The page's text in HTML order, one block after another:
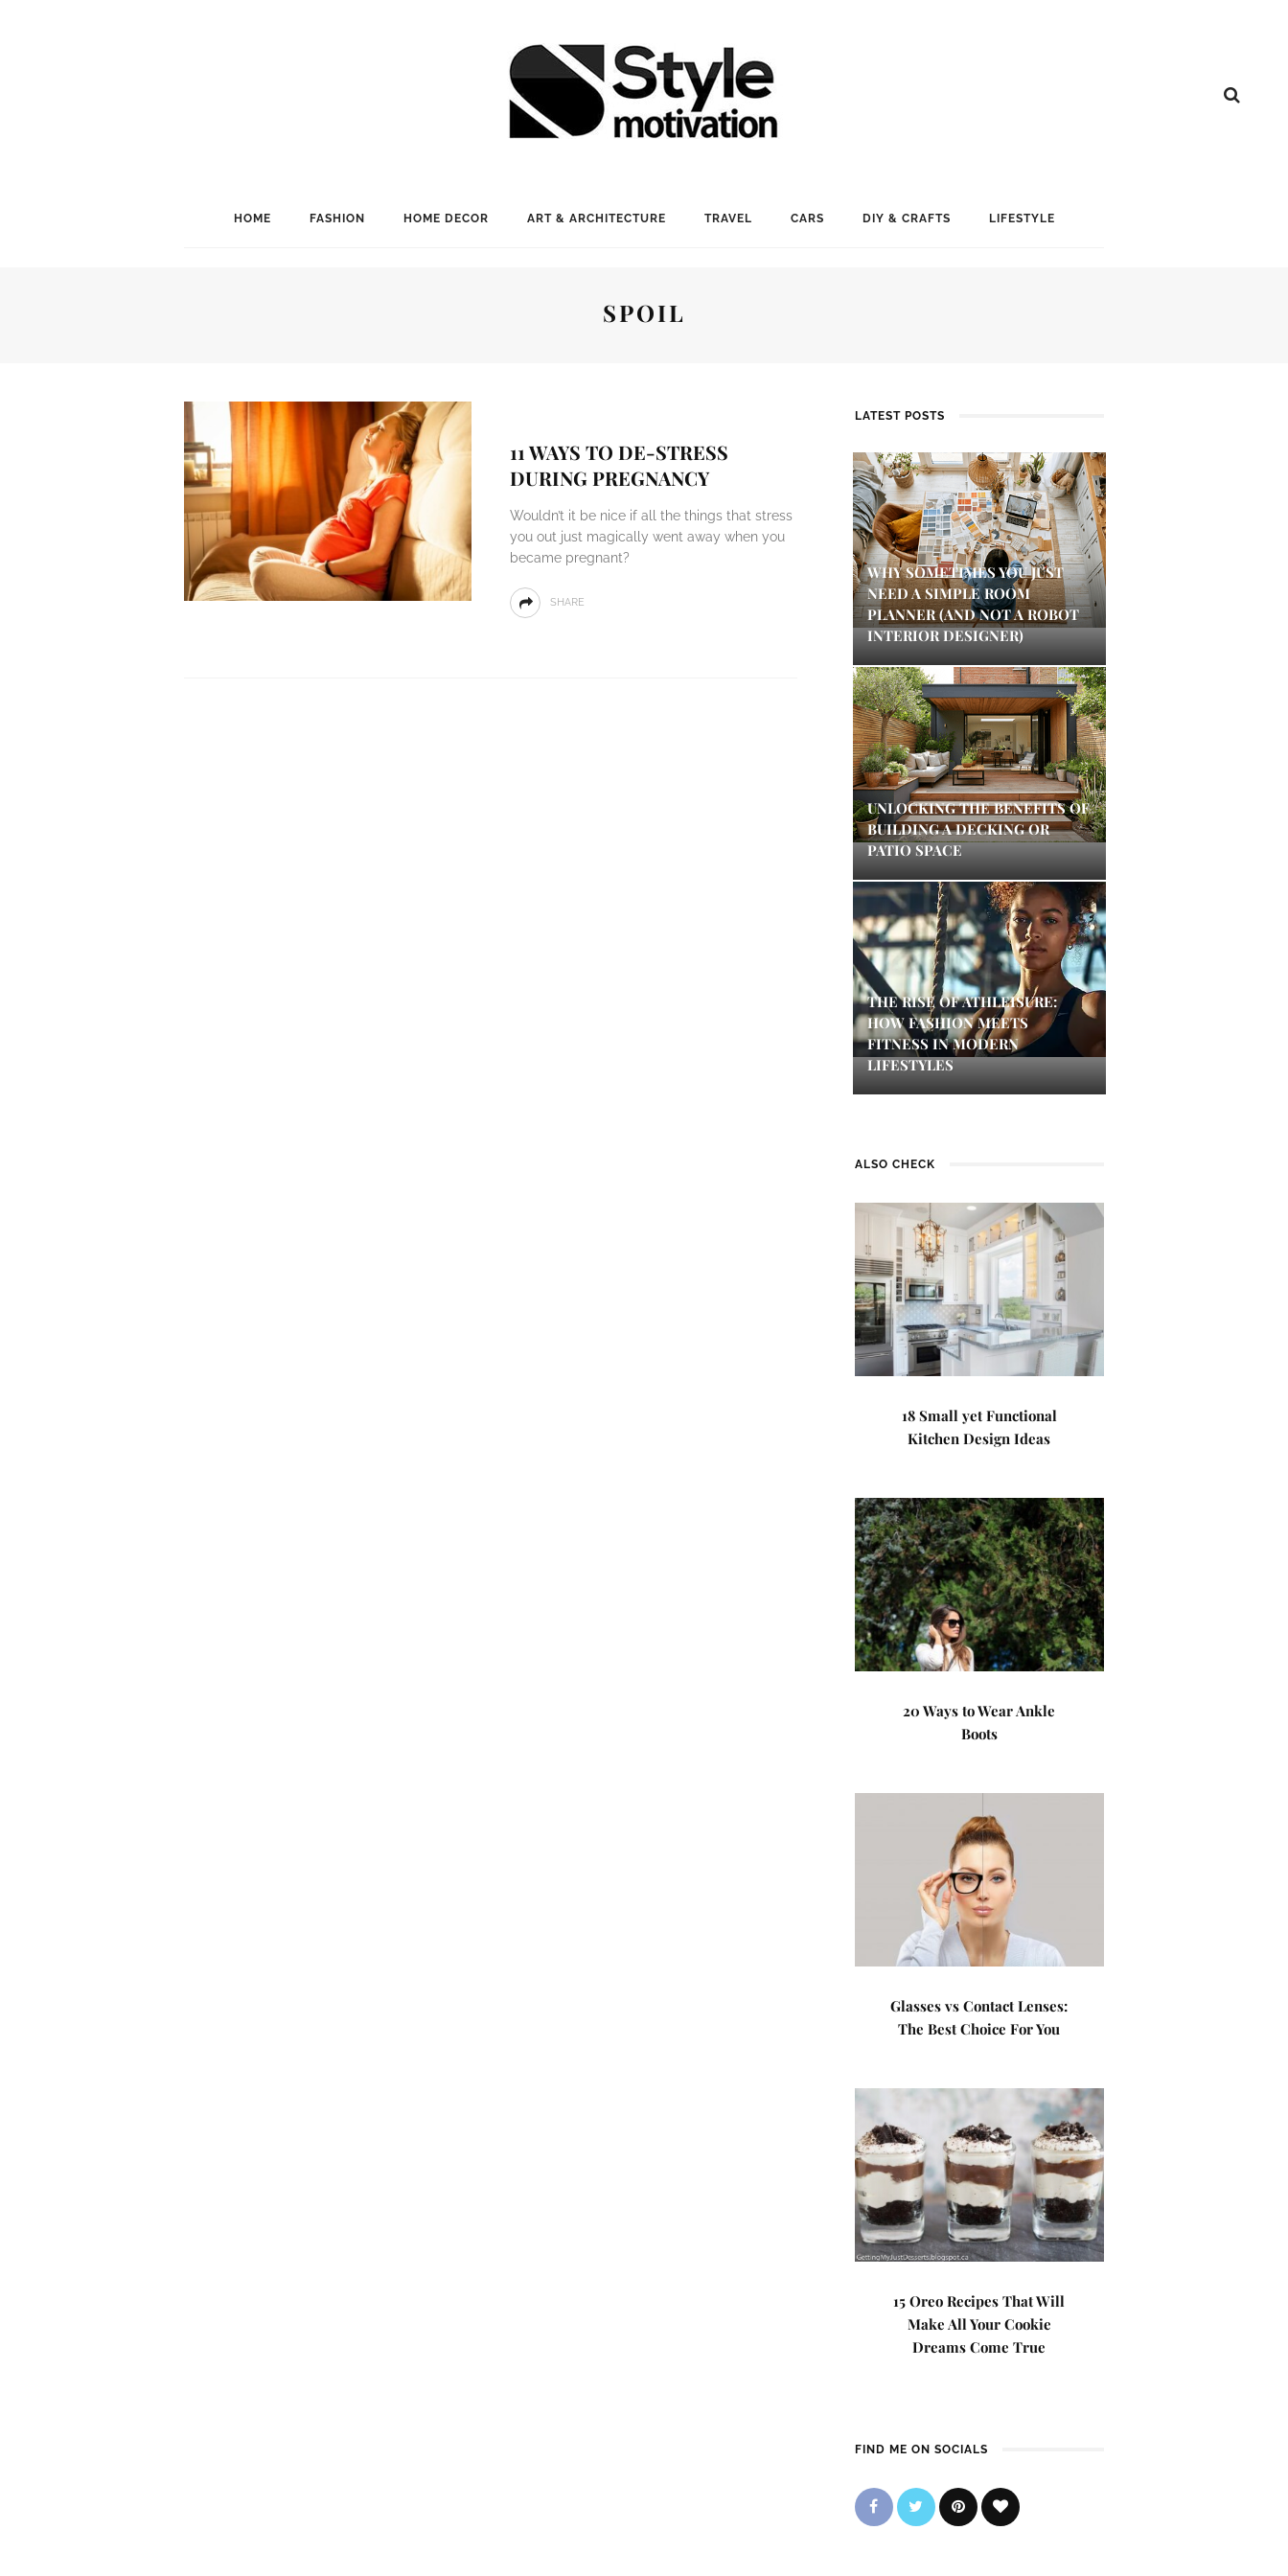
HOME FASHION HOME DECOR ART & ARCHITECTURE TRAVEL CARS DIY & CRAFTS LIFESTYLE
SPOIL
11 WAYS TO DE-STRESS
DURING PREGNANCY
Wouldn’t it be nice if all the things that stress
you out just magically went away when you
became pregnant?
SHARE
LATEST POSTS
WHY SOMETIMES YOU JUST
NEED A SIMPLE ROOM
PLANNER (AND NOT A ROBOT
INTERIOR DESIGNER)
UNLOCKING THE BENEFITS OF
BUILDING A DECKING OR
PATIO SPACE
THE RISE OF ATHLEISURE:
HOW FASHION MEETS
FITNESS IN MODERN
LIFESTYLES
ALSO CHECK
18 Small yet Functional
Kitchen Design Ideas
20 Ways to Wear Ankle
Boots
Glasses vs Contact Lenses:
The Best Choice For You
15 Oreo Recipes That Will
Make All Your Cookie
Dreams Come True
FIND ME ON SOCIALS